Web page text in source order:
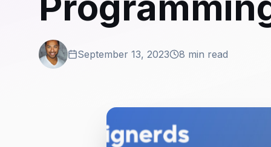
September 13, 2023 8 min read